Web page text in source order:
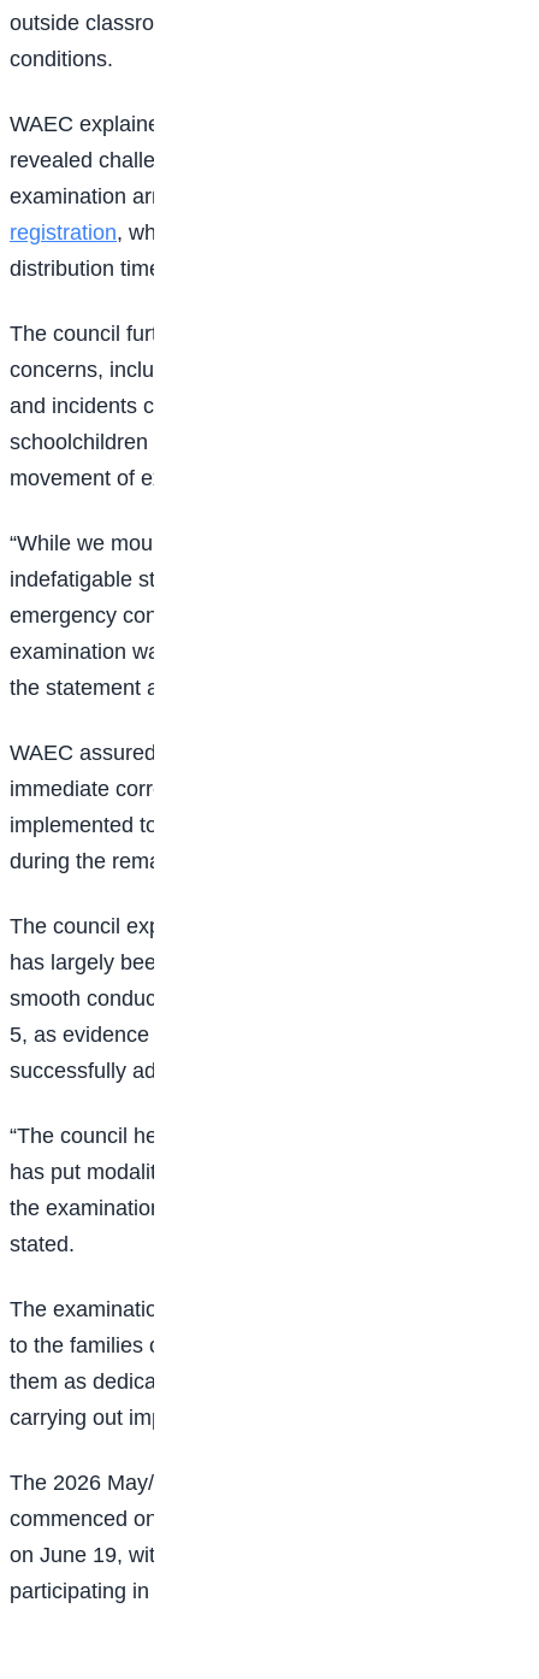
outside classrooms in search of better lighting
conditions.
WAEC explained that preliminary findings also
revealed challenges linked to the finalisation of
examination arrangements and late
registration, which affected the production and
distribution timeline of examination materials.
The council further disclosed that security-related
concerns, including disruptions arising from protests
and incidents connected to the abduction of
schoolchildren in certain areas, also hampered the
movement of examination officials and materials.
“While we mourned our fallen colleagues, our team of
indefatigable staff worked around the clock to deploy
emergency contingency measures to ensure that the
examination was still conducted in the affected areas,”
the statement added.
WAEC assured candidates and the general public that
immediate corrective measures have been
implemented to prevent a recurrence of the delays
during the remaining
The council expressed confidence that the situation
has largely been brought under control, pointing to the
smooth conduct of examinations held on Friday, June
5, as evidence that the challenges were being
successfully addressed.
“The council hereby assures the general public that it
has put modalities in place to ensure that the rest of
the examination is conducted hitch-free,” WAEC
stated.
The examination body also extended its condolences
to the families of the deceased officials, describing
them as dedicated personnel who lost their lives while
carrying out important national duties.
The 2026 May/June WASSCE for school candidates
commenced on April 21 and is scheduled to conclude
on June 19, with thousands of students across Nigeria
participating in the examination.